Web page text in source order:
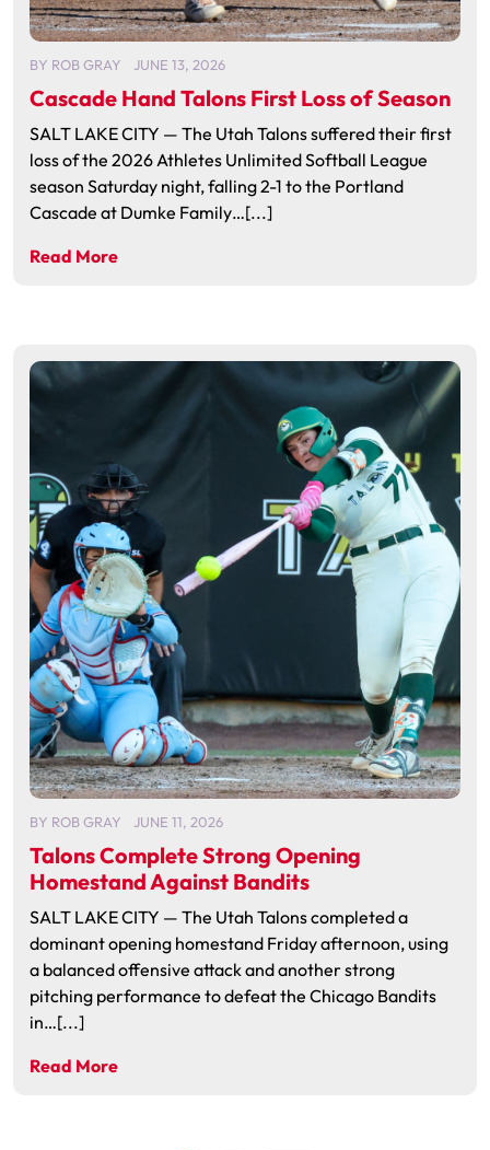
BY ROB GRAY JUNE 13, 2026
Cascade Hand Talons First Loss of Season
SALT LAKE CITY — The Utah Talons suffered their first
loss of the 2026 Athletes Unlimited Softball League
season Saturday night, falling 2-1 to the Portland
Cascade at Dumke Family…[...]
Read More
BY ROB GRAY JUNE 11, 2026
Talons Complete Strong Opening
Homestand Against Bandits
SALT LAKE CITY — The Utah Talons completed a
dominant opening homestand Friday afternoon, using
a balanced offensive attack and another strong
pitching performance to defeat the Chicago Bandits
in…[...]
Read More